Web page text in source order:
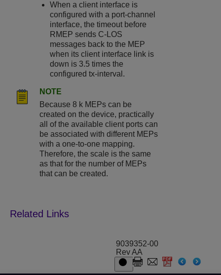
When a client interface is
configured with a port-channel
interface, the timeout before
RMEP sends C-LOS
messages back to the MEP
when its client interface link is
down is 3.5 times the
configured tx-interval.
NOTE
Because 8 k MEPs can be
created on the device, practically
all of the available client ports can
be associated with different MEPs
with a one-to-one mapping.
Therefore, the scale is the same
as that for the number of MEPs
that can be created.
9039352-00
Rev AA